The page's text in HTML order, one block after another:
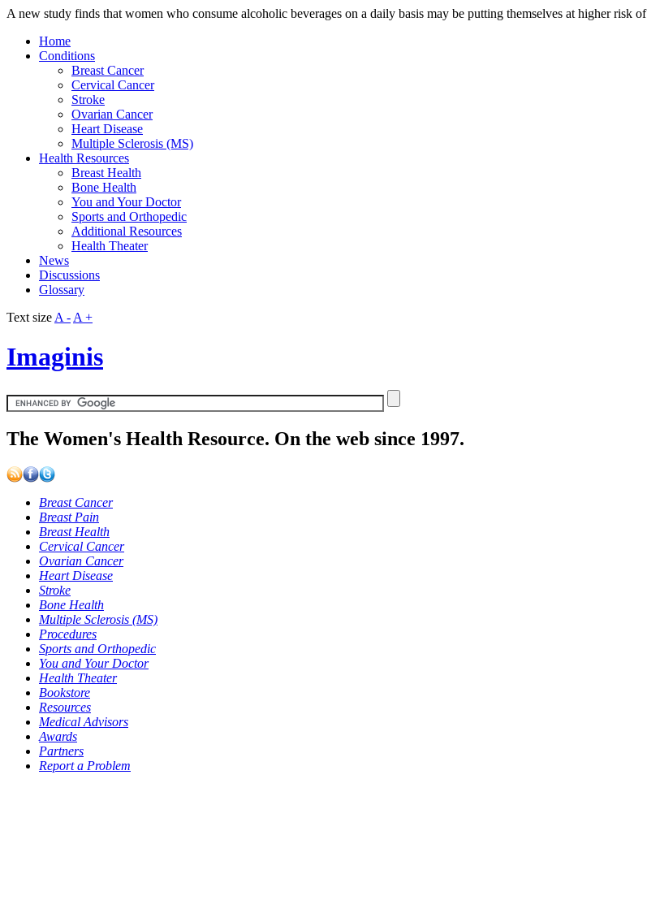
A new study finds that women who consume alcoholic beverages on a daily basis may be putting themselves at higher risk of
Home
Conditions
Breast Cancer
Cervical Cancer
Stroke
Ovarian Cancer
Heart Disease
Multiple Sclerosis (MS)
Health Resources
Breast Health
Bone Health
You and Your Doctor
Sports and Orthopedic
Additional Resources
Health Theater
News
Discussions
Glossary
Text size A - A +
Imaginis
The Women's Health Resource. On the web since 1997.
Breast Cancer
Breast Pain
Breast Health
Cervical Cancer
Ovarian Cancer
Heart Disease
Stroke
Bone Health
Multiple Sclerosis (MS)
Procedures
Sports and Orthopedic
You and Your Doctor
Health Theater
Bookstore
Resources
Medical Advisors
Awards
Partners
Report a Problem